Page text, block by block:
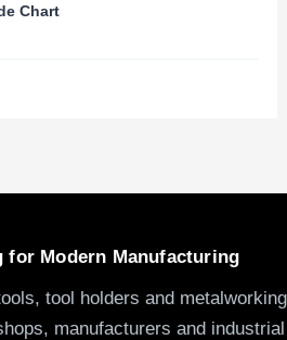
Chart
for Modern Manufacturing
tool holders and metalworking
manufacturers and industrial